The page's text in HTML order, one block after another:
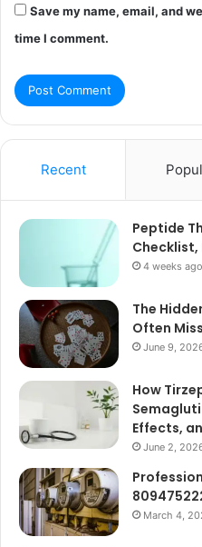
Save my name, email, and
time I comment.
Recent
Peptide
Checklist,
4 weeks ago
The
Often Miss
June 9,
How
Effects,
June 2,
March 4,